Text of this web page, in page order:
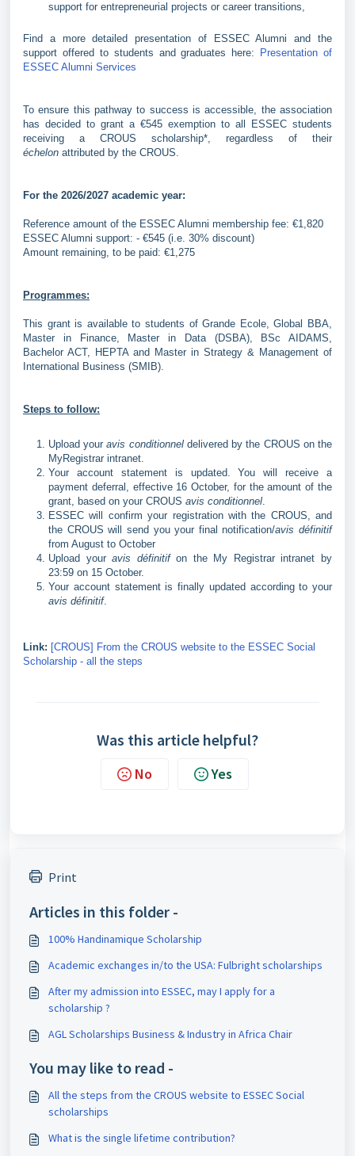
support for entrepreneurial projects or career transitions,
Find a more detailed presentation of ESSEC Alumni and the
support offered to students and graduates here:
Presentation of
ESSEC Alumni Services
To ensure this pathway to success is accessible, the association
has decided to grant a €545 exemption to all ESSEC students
receiving a CROUS scholarship*, regardless of their
échelon attributed by the CROUS.
For the 2026/2027 academic year:
Reference amount of the ESSEC Alumni membership fee: €1,820
ESSEC Alumni support: - €545 (i.e. 30% discount)
Amount remaining, to be paid: €1,275
Programmes:
This grant is available to students of Grande Ecole, Global BBA,
Master in Finance, Master in Data (DSBA), BSc AIDAMS,
Bachelor ACT, HEPTA and Master in Strategy & Management of
International Business (SMIB).
Steps to follow:
Upload youravis conditionneldelivered by the CROUS on the
MyRegistrar intranet.
Your account statement is updated. You will receive a
payment deferral, effective 16 October, for the amount of the
grant, based on your CROUS avis conditionnel.
ESSEC will confirm your registration with the CROUS, and
the CROUS will send you your final notification/avis définitif
from August to October
Upload youravis définitifon the My Registrar intranet by
23:59 on 15 October.
Your account statement is finally updated according to your
avis définitif.
Link: [CROUS] From the CROUS website to the ESSEC Social
Scholarship - all the steps
Was this article helpful?
No Yes
Print
Articles in this folder -
100% Handinamique Scholarship
Academic exchanges in/to the USA: Fulbright scholarships
After my admission into ESSEC, may I apply for a
scholarship ?
AGL Scholarships Business & Industry in Africa Chair
You may like to read -
All the steps from the CROUS website to ESSEC Social
scholarships
What is the single lifetime contribution?